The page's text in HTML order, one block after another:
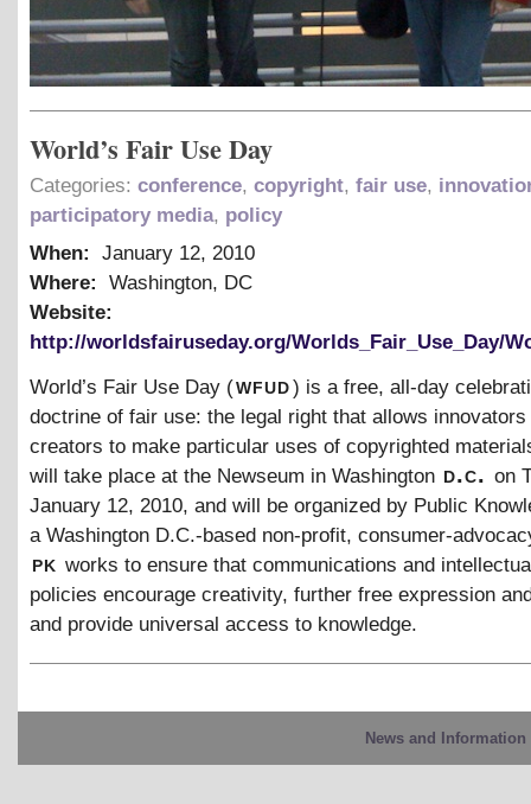
World’s Fair Use Day
Categories: conference, copyright, fair use,
participatory media, policy
When:
January 12, 2010
Where:
Washington, DC
Website:
http://worldsfairuseday.org/Worlds_Fair_Use_Day/
World’s Fair Use Day (wfud) is a free, all-day
doctrine of fair use: the legal right that allows innovators
creators to make particular uses of copyrighted
will take place at the Newseum in Washington d.c. on
January 12, 2010, and will be organized by Public
a Washington D.C.-based non-profit, consumer-
pk works to ensure that communications and
policies encourage creativity, further free expression
and provide universal access to knowledge.
News and Information